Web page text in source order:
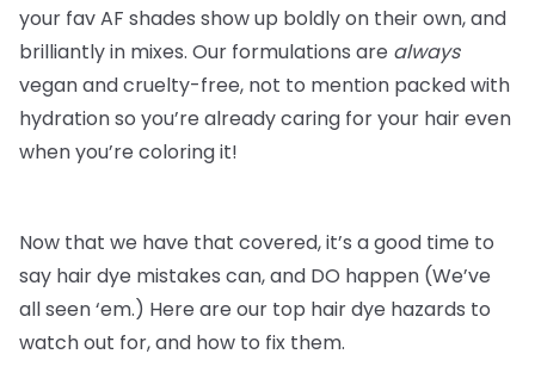
your fav AF shades show up boldly on their own, and
brilliantly in mixes. Our formulations are always
vegan and cruelty-free, not to mention packed with
hydration so you’re already caring for your hair even
when you’re coloring it!
Now that we have that covered, it’s a good time to
say hair dye mistakes can, and DO happen (We’ve
all seen ‘em.) Here are our top hair dye hazards to
watch out for, and how to fix them.